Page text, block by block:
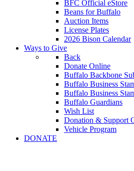
BFC Official eStore
Beans for Buffalo
Auction Items
License Plates
2026 Bison Calendar
Ways to Give
Back
Donate Online
Buffalo Backbone
Buffalo Business
Buffalo Business
Buffalo Guardians
Wish List
Donation & Support
Vehicle Program
DONATE